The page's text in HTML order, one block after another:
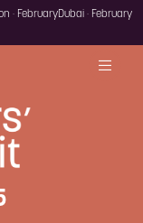
· FebruaryDubai · February